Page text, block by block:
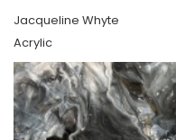
Jacqueline Whyte
Acrylic